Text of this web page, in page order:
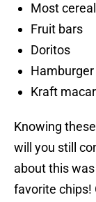
Most
Fruit bars
Doritos
Kraft
Knowing
will you still
about this
favorite chips!